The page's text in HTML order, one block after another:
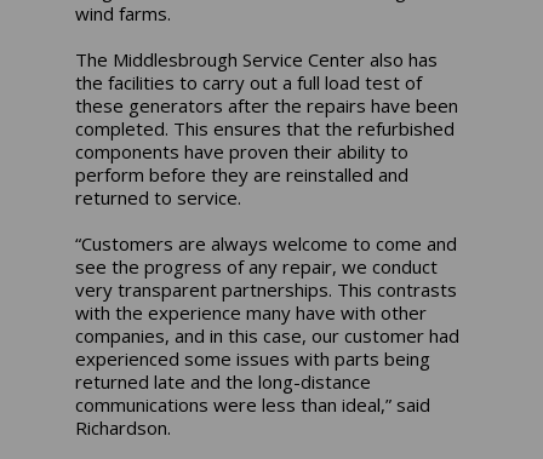
wind farms.
The Middlesbrough Service Center also has
the facilities to carry out a full load test of
these generators after the repairs have been
completed. This ensures that the refurbished
components have proven their ability to
perform before they are reinstalled and
returned to service.
“Customers are always welcome to come and
see the progress of any repair, we conduct
very transparent partnerships. This contrasts
with the experience many have with other
companies, and in this case, our customer had
experienced some issues with parts being
returned late and the long-distance
communications were less than ideal,” said
Richardson.